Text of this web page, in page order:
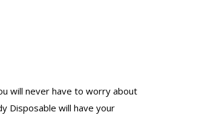
will never have to worry about
Disposable will have your